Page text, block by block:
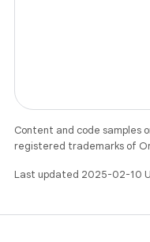
Content and code samples
registered trademarks of
Last updated 2025-02-10